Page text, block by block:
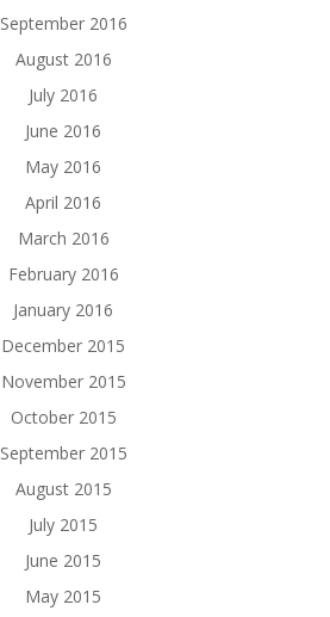
September 2016
August 2016
July 2016
June 2016
May 2016
April 2016
March 2016
February 2016
January 2016
December 2015
November 2015
October 2015
September 2015
August 2015
July 2015
June 2015
May 2015